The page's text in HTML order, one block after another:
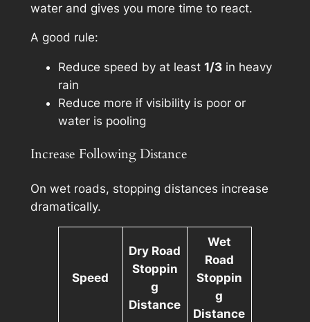
water and gives you more time to react.
A good rule:
Reduce speed by at least 1/3in heavy
rain
Reduce more if visibility is poor or
water is pooling
Increase Following Distance
On wet roads, stopping distances increase
dramatically.
Speed
Dry Road
Stoppin
g
Distance
Wet
Road
Stoppin
g
Distance